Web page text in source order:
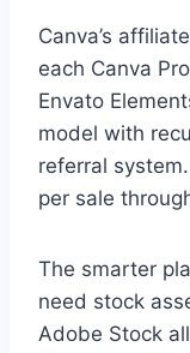
Canva’s
each Canva
Envato
model with
referral
per sale
The smarter
need stock
Adobe Stock